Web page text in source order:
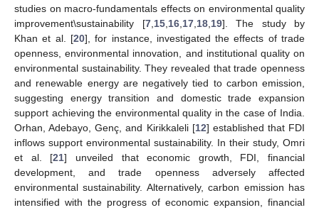
studies on macro-fundamentals effects on environmental quality
improvement\sustainability [7, 15, 16, 17, 18, 19]. The study by
Khan et al. [20], for instance, investigated the effects of trade
openness, environmental innovation, and institutional quality on
environmental sustainability. They revealed that trade openness
and renewable energy are negatively tied to carbon emission,
suggesting energy transition and domestic trade expansion
support achieving the environmental quality in the case of India.
Orhan, Adebayo, Genç, and Kirikkaleli [12] established that FDI
inflows support environmental sustainability. In their study, Omri
et al. [21] unveiled that economic growth, FDI, financial
development, and trade openness adversely affected
environmental sustainability. Alternatively, carbon emission has
intensified with the progress of economic expansion, financial